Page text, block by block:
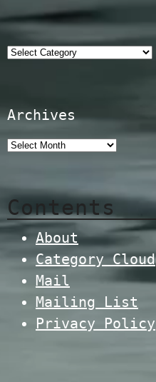
Categories
Archives
Contents
About
Category Cloud
Mail
Mailing List
Privacy Policy